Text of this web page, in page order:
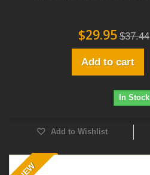
$29.95 $37.44
Add to cart
In Stock
Add to Wishlist